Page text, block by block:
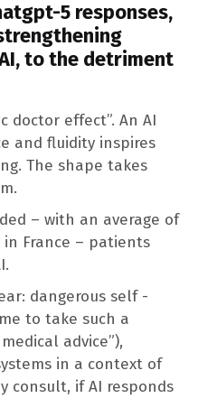
5 responses,
to the detriment
doctor effect”. An AI
and fluidity inspires
The shape takes
– with an average of
France – patients
dangerous self -
to take such a
advice”),
in a context of
consult, if AI responds